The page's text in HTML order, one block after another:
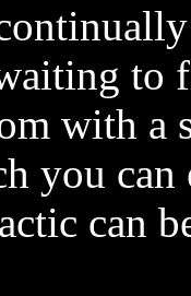
to
with a
you
can